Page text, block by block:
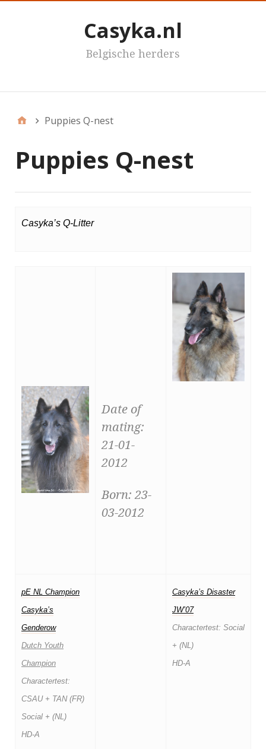
Casyka.nl
Belgische herders
Puppies Q-nest
Puppies Q-nest
Casyka’s Q-Litter
Date of
mating:
21-01-
2012
Born: 23-
03-2012
pE NL Champion
Casyka’s
Genderow
Dutch Youth
Champion
Charactertest:
CSAU + TAN (FR)
Social + (NL)
HD-A
Casyka’s Disaster
JW’07
Charactertest: Social
+ (NL)
HD-A